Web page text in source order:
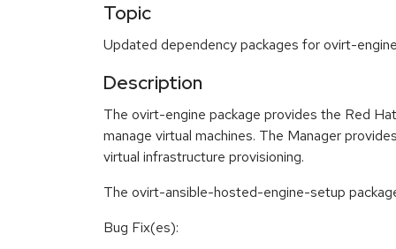
Topic
Updated dependency packages for ovirt-
Description
The ovirt-engine package provides the Red
manage virtual machines. The Manager
virtual infrastructure provisioning.
The ovirt-ansible-hosted-engine-setup
Bug Fix(es):